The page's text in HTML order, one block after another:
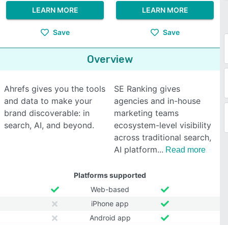
LEARN MORE
Save
LEARN MORE
Save
Overview
Ahrefs gives you the tools
and data to make your
brand discoverable: in
search, AI, and beyond.
SE Ranking gives
agencies and in-house
marketing teams
ecosystem-level visibility
across traditional search,
AI platform
Read more
Platforms supported
Web-based
iPhone app
Android app